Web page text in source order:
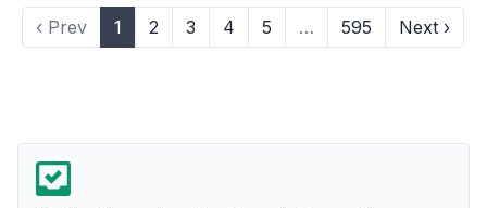
‹ Prev 1 2 3 4 5 … 595 Next ›